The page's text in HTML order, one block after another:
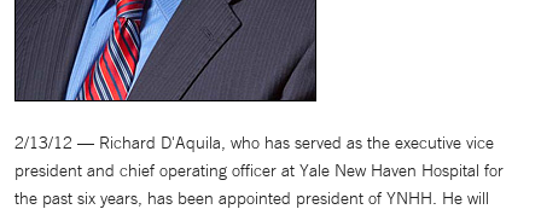
2/13/12 — Richard D'Aquila, who has served as the executive vice
president and chief operating officer at Yale New Haven Hospital for
the past six years, has been appointed president of YNHH. He will